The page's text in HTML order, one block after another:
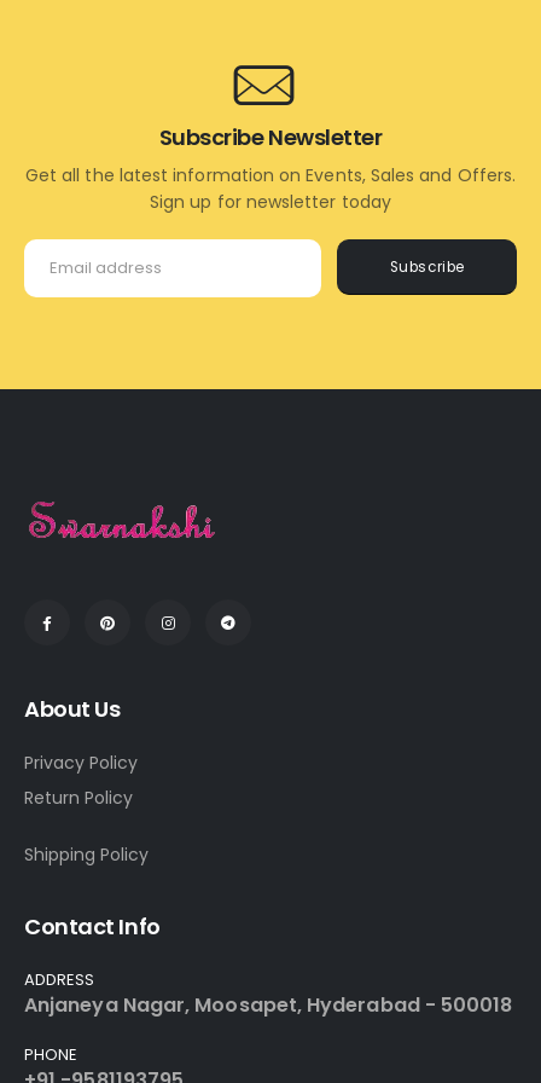
Subscribe
Subscribe Newsletter
Get all the latest information on Events, Sales and Offers.
Sign up for newsletter today
About Us
Privacy Policy
Return Policy
Shipping Policy
Contact Info
ADDRESS
Anjaneya Nagar, Moosapet, Hyderabad - 500018
PHONE